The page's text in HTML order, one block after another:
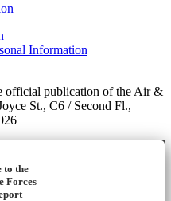
Information
official publication of the Air &
St., C6 / Second Fl.,
to the
Forces